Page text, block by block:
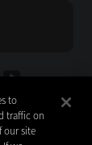
to
traffic on
our site